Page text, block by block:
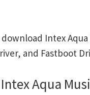
Intex Aqua
and Fastboot
Aqua